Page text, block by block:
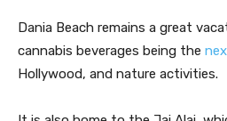
Dania Beach remains a great
cannabis beverages being the
Hollywood, and nature activities.